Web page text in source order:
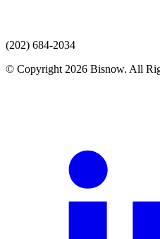
(202) 684-2034
© Copyright 2026 Bisnow. All